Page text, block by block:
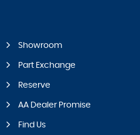
Showroom
Part Exchange
Reserve
AA Dealer Promise
Find Us